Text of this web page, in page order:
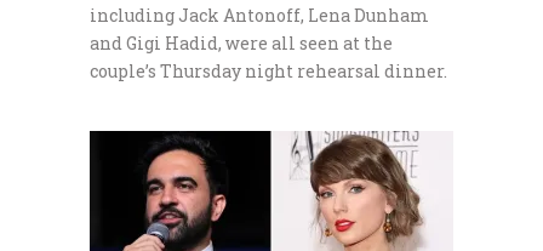
including Jack Antonoff, Lena Dunham
and Gigi Hadid, were all seen at the
couple’s Thursday night rehearsal dinner.